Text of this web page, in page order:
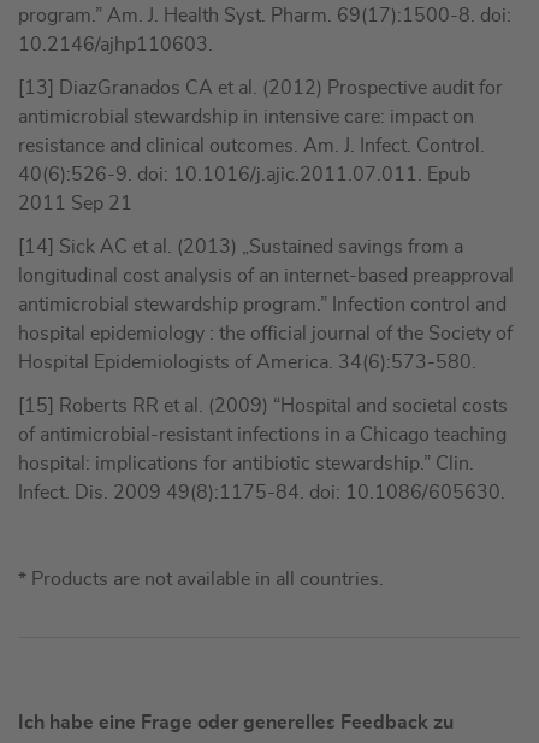
program.” Am. J. Health Syst. Pharm. 69(17):1500-8. doi:
10.2146/ajhp110603.
[13] DiazGranados CA et al. (2012) Prospective audit for
antimicrobial stewardship in intensive care: impact on
resistance and clinical outcomes. Am. J. Infect. Control.
40(6):526-9. doi: 10.1016/j.ajic.2011.07.011. Epub
2011 Sep 21
[14] Sick AC et al. (2013) „Sustained savings from a
longitudinal cost analysis of an internet-based preapproval
antimicrobial stewardship program.” Infection control and
hospital epidemiology : the official journal of the Society of
Hospital Epidemiologists of America. 34(6):573-580.
[15] Roberts RR et al. (2009) “Hospital and societal costs
of antimicrobial-resistant infections in a Chicago teaching
hospital: implications for antibiotic stewardship.” Clin.
Infect. Dis. 2009 49(8):1175-84. doi: 10.1086/605630.
* Products are not available in all countries.
Ich habe eine Frage oder generelles Feedback zu